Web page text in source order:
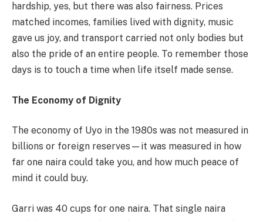
hardship, yes, but there was also fairness. Prices
matched incomes, families lived with dignity, music
gave us joy, and transport carried not only bodies but
also the pride of an entire people. To remember those
days is to touch a time when life itself made sense.
The Economy of Dignity
The economy of Uyo in the 1980s was not measured in
billions or foreign reserves—it was measured in how
far one naira could take you, and how much peace of
mind it could buy.
Garri was 40 cups for one naira. That single naira